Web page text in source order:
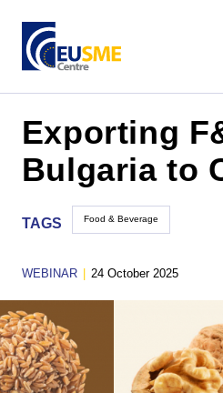
Exporting
Bulgaria to
TAGS Food & Beverage
WEBINAR 24 October 2025